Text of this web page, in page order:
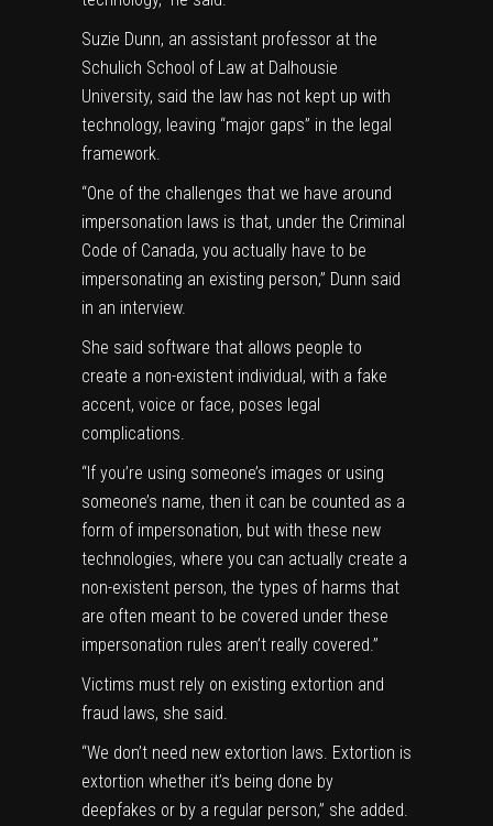
Suzie Dunn, an assistant professor at the
Schulich School of Law at Dalhousie
University, said the law has not kept up with
technology, leaving “major gaps” in the legal
framework.
“One of the challenges that we have around
impersonation laws is that, under the Criminal
Code of Canada, you actually have to be
impersonating an existing person,” Dunn said
in an interview.
She said software that allows people to
create a non-existent individual, with a fake
accent, voice or face, poses legal
complications.
“If you’re using someone’s images or using
someone’s name, then it can be counted as a
form of impersonation, but with these new
technologies, where you can actually create a
non-existent person, the types of harms that
are often meant to be covered under these
impersonation rules aren’t really covered.”
Victims must rely on existing extortion and
fraud laws, she said.
“We don’t need new extortion laws. Extortion is
extortion whether it’s being done by
deepfakes or by a regular person,” she added.